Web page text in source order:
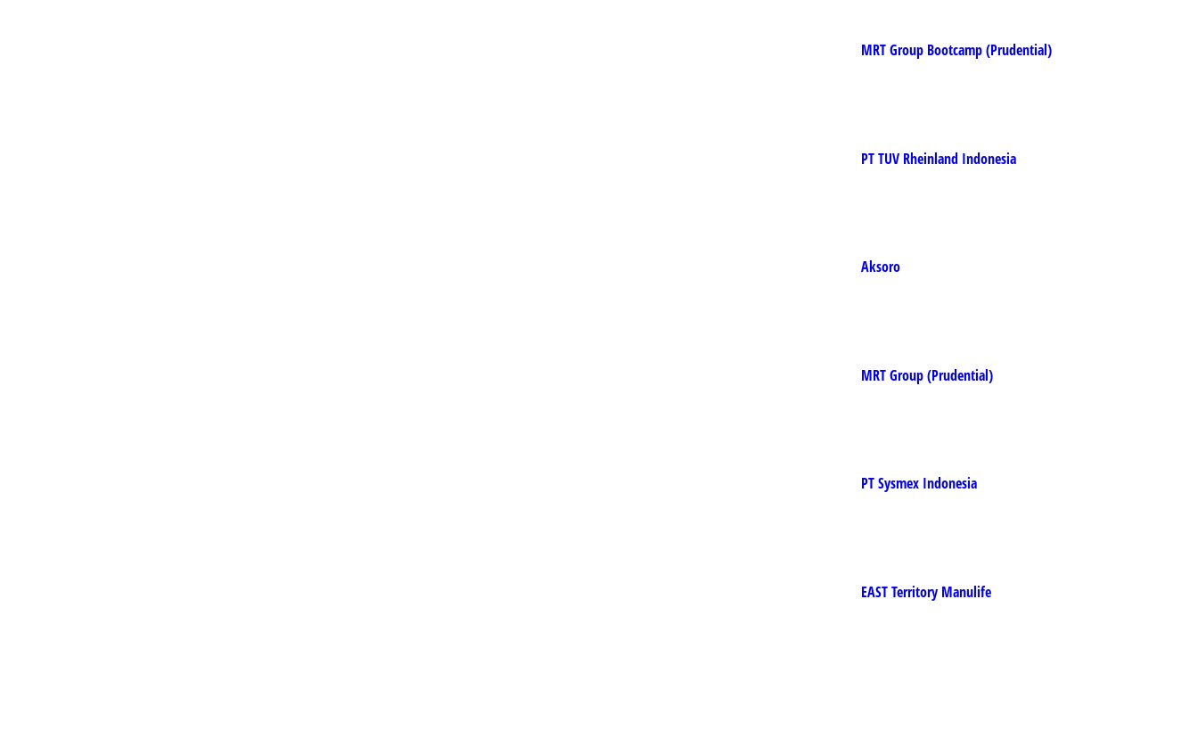
MRT Group Bootcamp (Prudential)
PT TUV Rheinland Indonesia
Aksoro
MRT Group (Prudential)
PT Sysmex Indonesia
EAST Territory Manulife